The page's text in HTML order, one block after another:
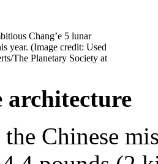
Chang’e 5 lunar
year. (Image credit: Used
The Planetary Society at
Chinese